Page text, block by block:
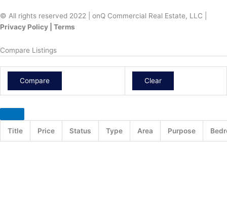
© All rights reserved 2022 | onQ Commercial Real Estate, LLC |
Privacy Policy | Terms
Compare Listings
Compare Clear
Title Price Status Type Area Purpose